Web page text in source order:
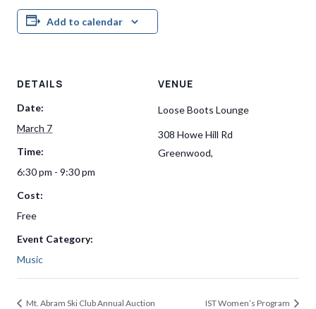
Add to calendar
DETAILS
Date:
March 7
Time:
6:30 pm - 9:30 pm
Cost:
Free
Event Category:
Music
VENUE
Loose Boots Lounge
308 Howe Hill Rd
Greenwood,
Mt. Abram Ski Club Annual Auction IST Women’s Program